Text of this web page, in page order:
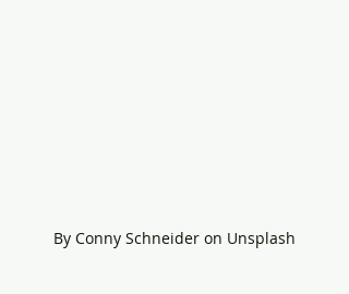
By Conny Schneider on Unsplash